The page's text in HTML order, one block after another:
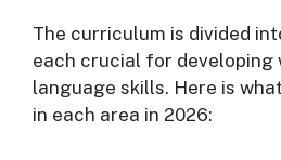
The curriculum is divided
each crucial for developing
language skills. Here is
in each area in 2026: